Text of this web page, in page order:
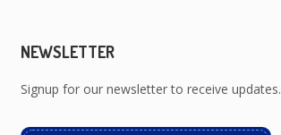
NEWSLETTER
Signup for our newsletter to receive updates.